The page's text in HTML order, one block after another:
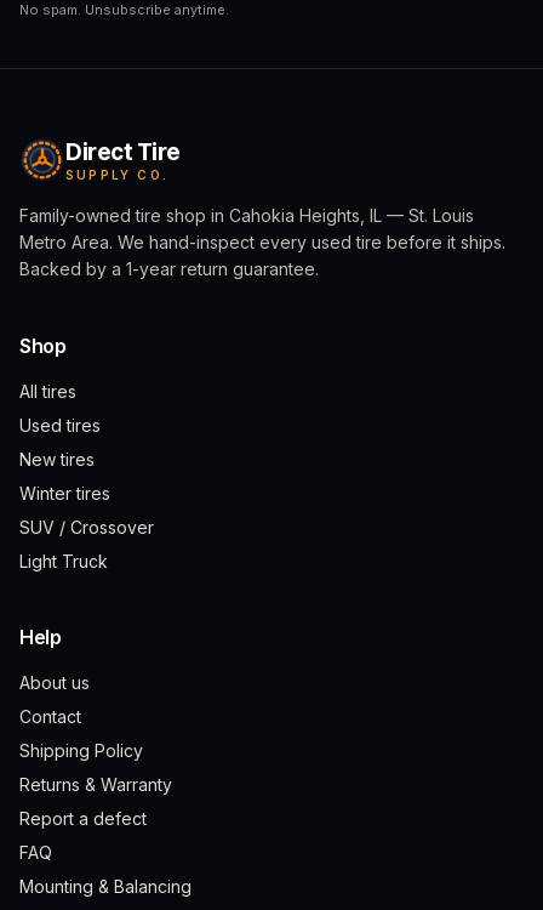
No spam. Unsubscribe anytime.
Direct Tire
SUPPLY CO.
Family-owned tire shop in Cahokia Heights, IL — St. Louis
Metro Area. We hand-inspect every used tire before it ships.
Backed by a 1-year return guarantee.
Shop
All tires
Used tires
New tires
Winter tires
SUV / Crossover
Light Truck
Help
About us
Contact
Shipping Policy
Returns & Warranty
Report a defect
FAQ
Mounting & Balancing